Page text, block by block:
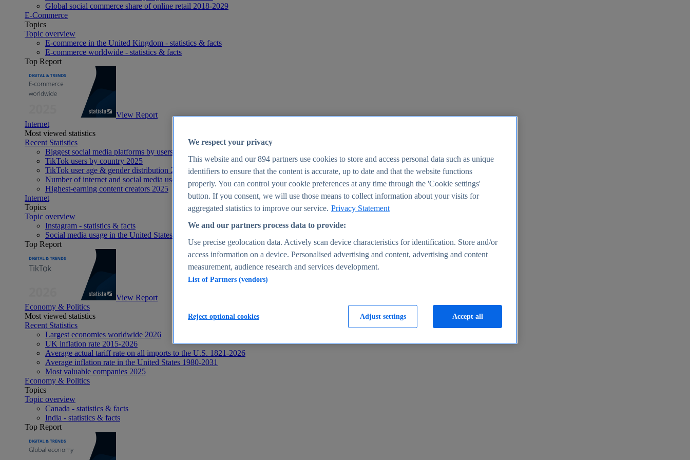
Global social commerce share of online retail 2018-2029
E-Commerce
Topics
Topic overview
E-commerce in the United Kingdom - statistics & facts
E-commerce worldwide - statistics & facts
Top Report
View Report
Internet
Most viewed statistics
Recent Statistics
Biggest social media platforms by users 2025
TikTok users by country 2025
TikTok user age & gender distribution 2025
Number of internet and social media users worldwide 2025
Highest-earning content creators 2025
Internet
Topics
Topic overview
Instagram - statistics & facts
Social media usage in the United States - statistics & facts
Top Report
View Report
Economy & Politics
Most viewed statistics
Recent Statistics
Largest economies worldwide 2026
UK inflation rate 2015-2026
Average actual tariff rate on all imports to the U.S. 1821-2026
Average inflation rate in the United States 1980-2031
Most valuable companies 2025
Economy & Politics
Topics
Topic overview
Canada - statistics & facts
India - statistics & facts
Top Report
We respect your privacy
This website and our894 partners use cookies to store and access personal data such as unique
identifiers to ensure that the content is accurate, up to date and that the website functions
properly. You can control your cookie preferences at any time through the 'Cookie settings'
button. If you consent, we will use those means to collect information about your visits for
aggregated statistics to improve our service. Privacy Statement
We and our partners process data to provide:
Use precise geolocation data. Actively scan device characteristics for identification. Store and/or
access information on a device. Personalised advertising and content, advertising and content
measurement, audience research and services development.
List of Partners (vendors)
Adjust settings
Reject optional cookies Accept all